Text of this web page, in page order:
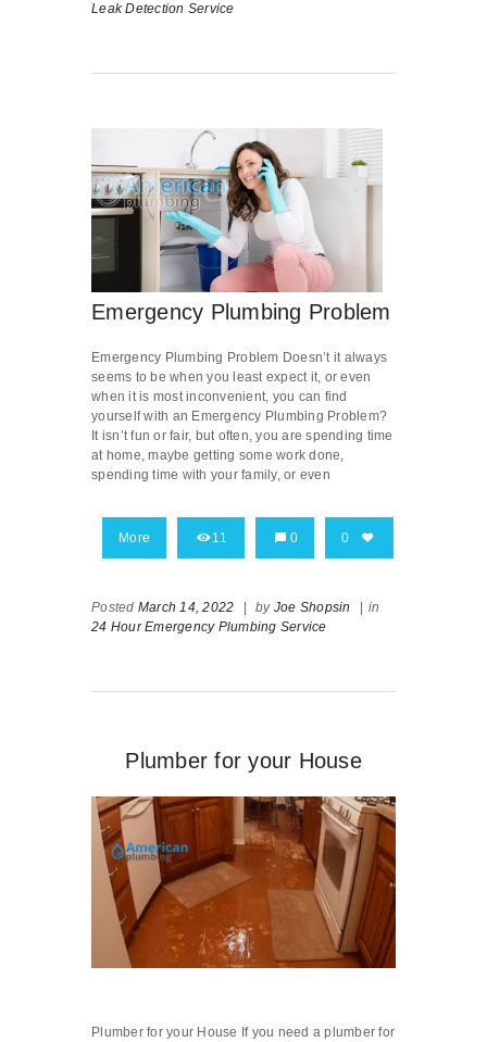
Leak Detection Service
Emergency Plumbing Problem
Emergency Plumbing Problem Doesn’t it always
seems to be when you least expect it, or even
when it is most inconvenient, you can find
yourself with an Emergency Plumbing Problem?
It isn’t fun or fair, but often, you are spending time
at home, maybe getting some work done,
spending time with your family, or even
More 11 0 0
Posted March 14, 2022 by Joe Shopsin
in
24 Hour Emergency Plumbing Service
Plumber for your House
Plumber for your House If you need a plumber for